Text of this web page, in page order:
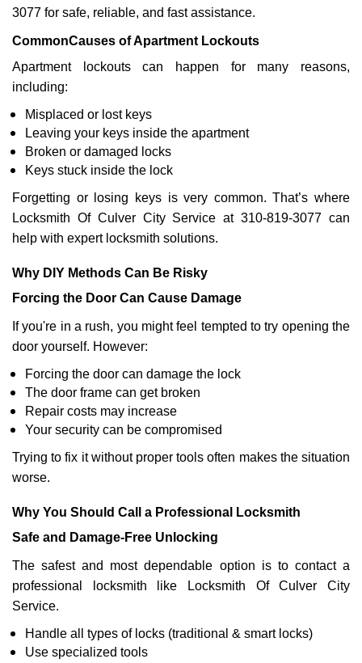
3077 for safe, reliable, and fast assistance.
CommonCauses of Apartment Lockouts
Apartment lockouts can happen for many reasons,
including:
Misplaced or lost keys
Leaving your keys inside the apartment
Broken or damaged locks
Keys stuck inside the lock
Forgetting or losing keys is very common. That’s where
Locksmith Of Culver City Service at 310-819-3077 can
help with expert locksmith solutions.
Why DIY Methods Can Be Risky
Forcing the Door Can Cause Damage
If you're in a rush, you might feel tempted to try opening the
door yourself. However:
Forcing the door can damage the lock
The door frame can get broken
Repair costs may increase
Your security can be compromised
Trying to fix it without proper tools often makes the situation
worse.
Why You Should Call a Professional Locksmith
Safe and Damage-Free Unlocking
The safest and most dependable option is to contact a
professional locksmith like Locksmith Of Culver City
Service.
Handle all types of locks (traditional & smart locks)
Use specialized tools